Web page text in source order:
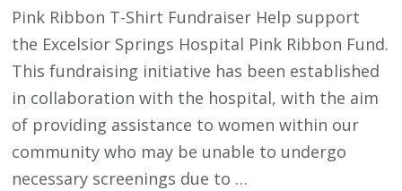
Pink Ribbon T-Shirt Fundraiser Help support
the Excelsior Springs Hospital Pink Ribbon Fund.
This fundraising initiative has been established
in collaboration with the hospital, with the aim
of providing assistance to women within our
community who may be unable to undergo
necessary screenings due to …